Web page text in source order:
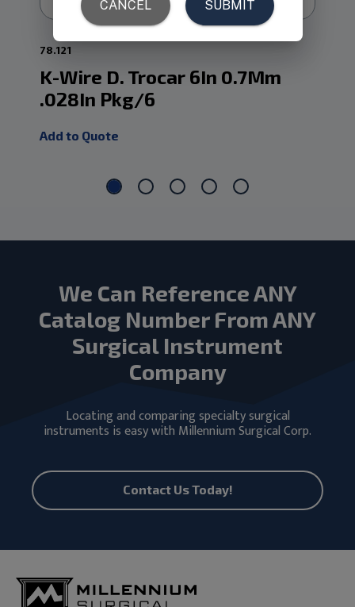
78.121
K-Wire D. Trocar 6In 0.7Mm
.028In Pkg/6
Add to Quote
We Can Reference ANY
Catalog Number From ANY
Surgical Instrument
Company
Locating and comparing specialty surgical
instruments is easy with Millennium Surgical Corp.
Contact Us Today!